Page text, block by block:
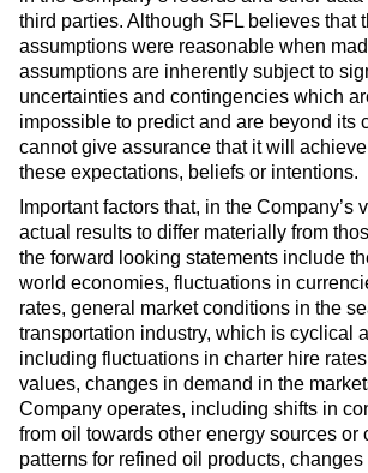
third parties. Although SFL believes that
assumptions were reasonable when
assumptions are inherently subject to
uncertainties and contingencies which
impossible to predict and are beyond its
cannot give assurance that it will
these expectations, beliefs or intentions.
Important factors that, in the Company’s
actual results to differ materially from
the forward looking statements include
world economies, fluctuations in
rates, general market conditions in the
transportation industry, which is cyclical
including fluctuations in charter hire
values, changes in demand in the
Company operates, including shifts in
from oil towards other energy sources or
patterns for refined oil products, changes